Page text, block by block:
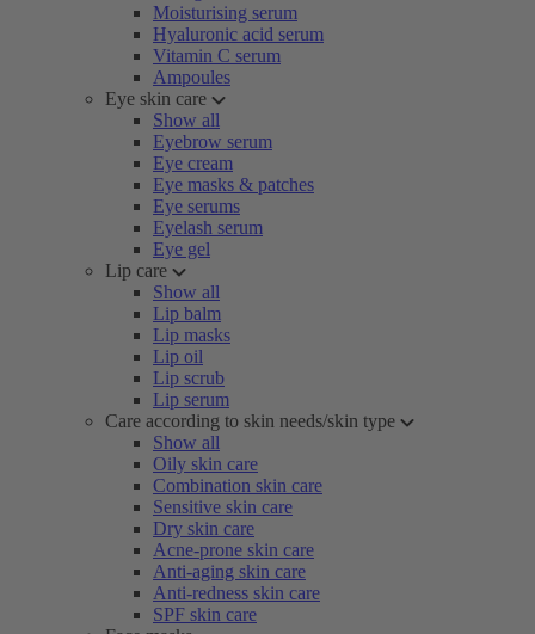
Moisturising serum
Hyaluronic acid serum
Vitamin C serum
Ampoules
Eye skin care
Show all
Eyebrow serum
Eye cream
Eye masks & patches
Eye serums
Eyelash serum
Eye gel
Lip care
Show all
Lip balm
Lip masks
Lip oil
Lip scrub
Lip serum
Care according to skin needs/skin type
Show all
Oily skin care
Combination skin care
Sensitive skin care
Dry skin care
Acne-prone skin care
Anti-aging skin care
Anti-redness skin care
SPF skin care